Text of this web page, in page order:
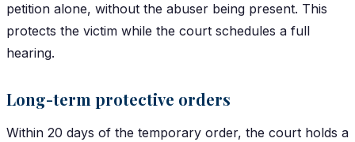
petition alone, without the abuser being present. This
protects the victim while the court schedules a full
hearing.
Long-term protective orders
Within 20 days of the temporary order, the court holds a